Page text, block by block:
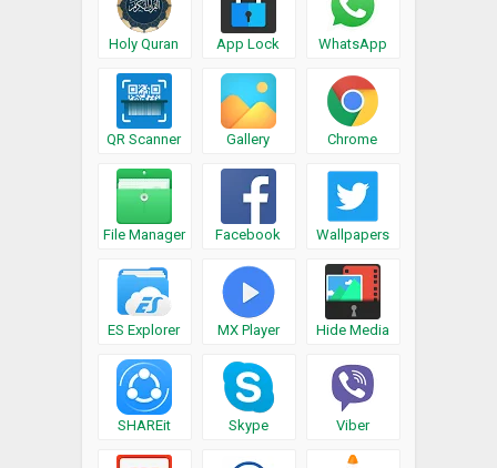
Holy Quran App Lock WhatsApp
QR Scanner Gallery Chrome
File Manager Facebook Wallpapers
ES Explorer MX Player Hide Media
SHAREit Skype Viber